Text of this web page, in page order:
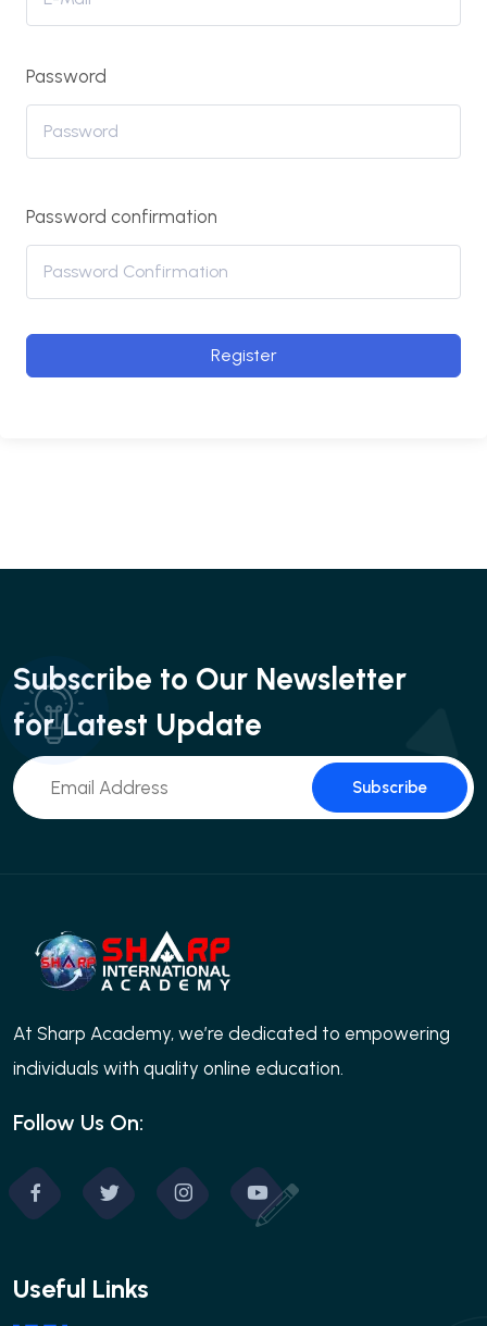
Password
Password confirmation
Register
Subscribe to Our Newsletter
for Latest Update
Subscribe
At Sharp Academy, we’re dedicated to empowering
individuals with quality online education.
Follow Us On:
Useful Links